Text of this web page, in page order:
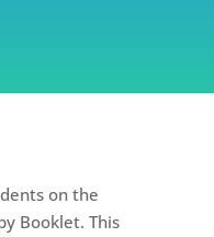
on the
Booklet. This